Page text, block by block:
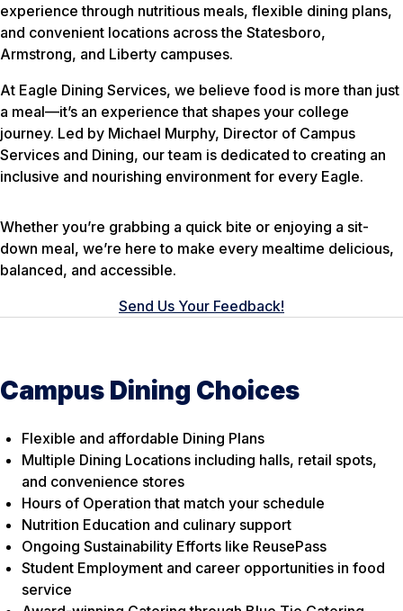
experience through nutritious meals, flexible dining plans,
and convenient locations across the Statesboro,
Armstrong, and Liberty campuses.
At Eagle Dining Services, we believe food is more than just
a meal—it’s an experience that shapes your college
journey. Led by Michael Murphy, Director of Campus
Services and Dining, our team is dedicated to creating an
inclusive and nourishing environment for every Eagle.
Whether you’re grabbing a quick bite or enjoying a sit-
down meal, we’re here to make every mealtime delicious,
balanced, and accessible.
Send Us Your Feedback!
Campus Dining Choices
Flexible and affordable Dining Plans
Multiple Dining Locations including halls, retail spots,
and convenience stores
Hours of Operation that match your schedule
Nutrition Education and culinary support
Ongoing Sustainability Efforts like ReusePass
Student Employment and career opportunities in food
service